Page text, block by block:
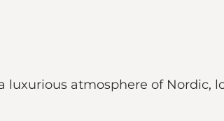
atmosphere of Nordic,